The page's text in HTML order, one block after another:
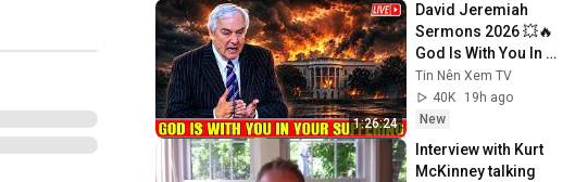
1:26:24
David Jeremiah
Sermons 2026 💥🔥
God Is With You In
Your Suffering 💥🙏
David Jeremiah
2026
Tin Nên Xem TV
40K
19h ago
New
Interview with Kurt
McKinney talking